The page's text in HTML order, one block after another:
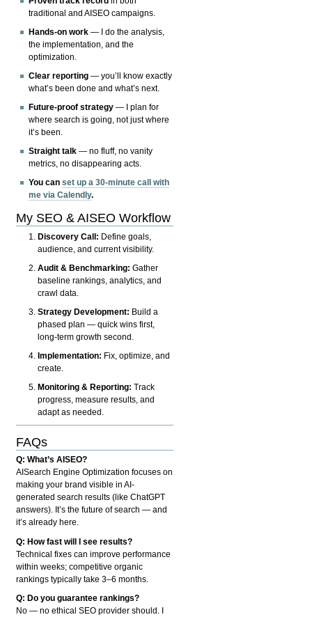
traditional and AISEO campaigns.
Hands-on work — I do the analysis,
the implementation, and the
optimization.
Clear reporting — you’ll know exactly
what’s been done and what’s next.
Future-proof strategy — I plan for
where search is going, not just where
it’s been.
Straight talk — no fluff, no vanity
metrics, no disappearing acts.
You canset up a 30-minute call with
me via Calendly.
My SEO & AISEO Workflow
Discovery Call: Define goals,
audience, and current visibility.
Audit & Benchmarking: Gather
baseline rankings, analytics, and
crawl data.
Strategy Development: Build a
phased plan — quick wins first,
long-term growth second.
Implementation: Fix, optimize, and
create.
Monitoring & Reporting: Track
progress, measure results, and
adapt as needed.
FAQs
Q: What’s AISEO?
AISearch Engine Optimization focuses on
making your brand visible in AI-
generated search results (like ChatGPT
answers). It’s the future of search — and
it’s already here.
Q: How fast will I see results?
Technical fixes can improve performance
within weeks; competitive organic
rankings typically take 3–6 months.
Q: Do you guarantee rankings?
No — no ethical SEO provider should. I